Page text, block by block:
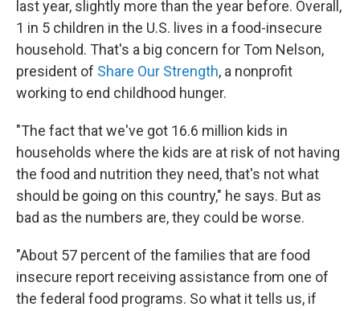
last year, slightly more than the year before. Overall,
1 in 5 children in the U.S. lives in a food-insecure
household. That's a big concern for Tom Nelson,
president of Share Our Strength, a nonprofit
working to end childhood hunger.
"The fact that we've got 16.6 million kids in
households where the kids are at risk of not having
the food and nutrition they need, that's not what
should be going on this country," he says. But as
bad as the numbers are, they could be worse.
"About 57 percent of the families that are food
insecure report receiving assistance from one of
the federal food programs. So what it tells us, if